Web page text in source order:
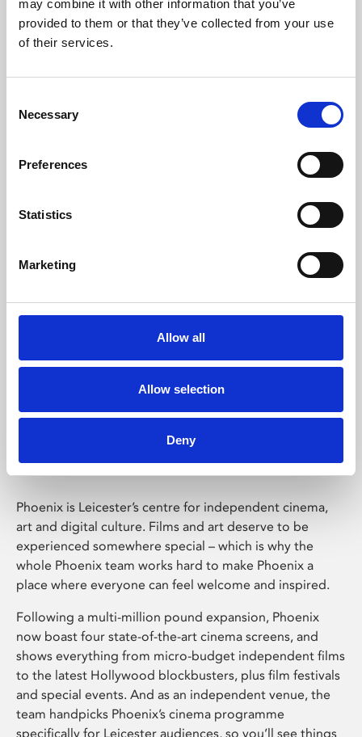
may combine it with other information that you’ve
provided to them or that they’ve collected from your use
of their services.
Selection
Necessary
Preferences
Statistics
Marketing
Allow all
Allow selection
Deny
Learning & Education
Whether for pleasure, professional skills or education,
Phoenix Leicester
Phoenix is Leicester’s centre for independent cinema,
art and digital culture. Films and art deserve to be
experienced somewhere special – which is why the
whole Phoenix team works hard to make Phoenix a
place where everyone can feel welcome and inspired.
Following a multi-million pound expansion, Phoenix
now boast four state-of-the-art cinema screens, and
shows everything from micro-budget independent films
to the latest Hollywood blockbusters, plus film festivals
and special events. And as an independent venue, the
team handpicks Phoenix’s cinema programme
specifically for Leicester audiences, so you’ll see things